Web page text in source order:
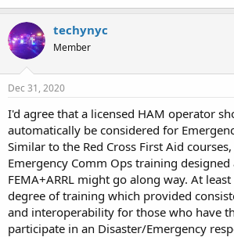
techynyc
Member
Dec 31, 2020
I'd agree that a licensed HAM operator
automatically be considered for
Similar to the Red Cross First Aid
Emergency Comm Ops training
FEMA+ARRL might go along way. At
degree of training which provided
and interoperability for those who have
participate in an Disaster/Emergency